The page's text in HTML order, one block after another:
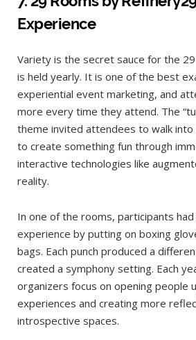
Experience
Variety is the secret sauce for the
is held yearly. It is one of the best
experiential event marketing, and
more every time they attend. The
theme invited attendees to walk into
to create something fun through
interactive technologies like
reality.
In one of the rooms, participants had
experience by putting on boxing
bags. Each punch produced a
created a symphony setting. Each
organizers focus on opening people
experiences and creating more
introspective spaces.